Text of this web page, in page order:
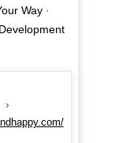
Way·
›